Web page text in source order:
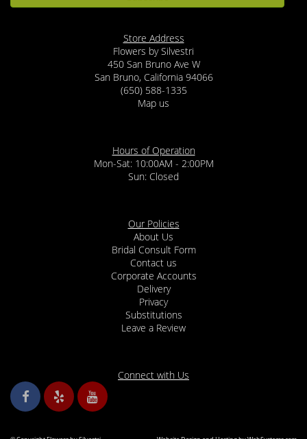
Store Address
Flowers by Silvestri
450 San Bruno Ave W
San Bruno, California 94066
(650) 588-1335
Map us
Hours of Operation
Mon-Sat: 10:00AM - 2:00PM
Sun: Closed
Our Policies
About Us
Bridal Consult Form
Contact us
Corporate Accounts
Delivery
Privacy
Substitutions
Leave a Review
Connect with Us